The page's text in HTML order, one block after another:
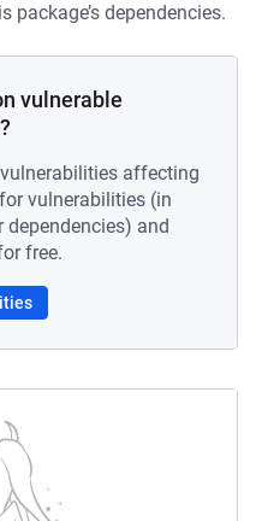
dependencies.
vulnerable
affecting
vulnerabilities (in
dependencies) and
free.